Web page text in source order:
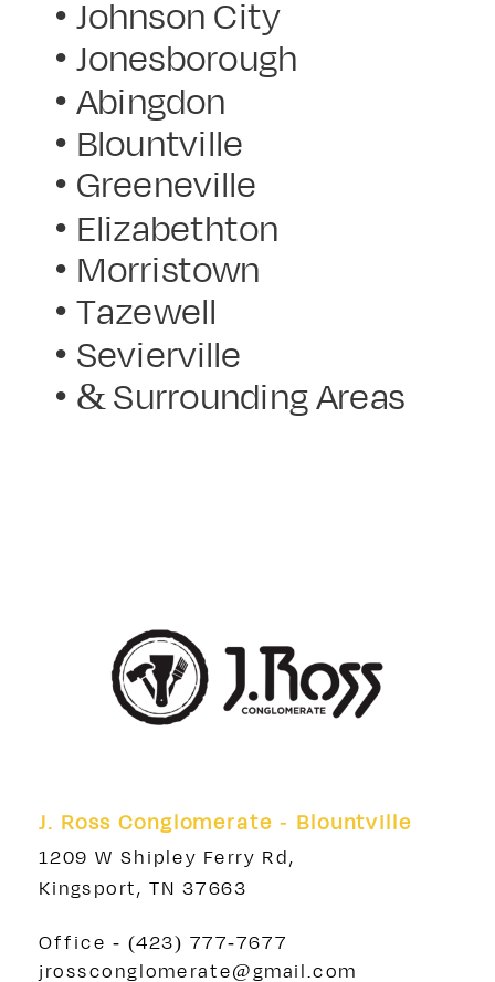
• Johnson City
• Jonesborough
• Abingdon
• Blountville
• Greeneville
• Elizabethton
• Morristown
• Tazewell
• Sevierville
• & Surrounding Areas
J. Ross Conglomerate - Blountville
1209 W Shipley Ferry Rd,
Kingsport, TN 37663
Office - (423) 777-7677
jrossconglomerate@gmail.com